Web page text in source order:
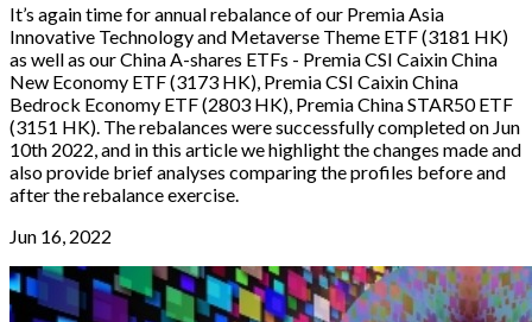
It’s again time for annual rebalance of our Premia Asia
Innovative Technology and Metaverse Theme ETF (3181 HK)
as well as our China A-shares ETFs - Premia CSI Caixin China
New Economy ETF (3173 HK), Premia CSI Caixin China
Bedrock Economy ETF (2803 HK), Premia China STAR50 ETF
(3151 HK). The rebalances were successfully completed on Jun
10th 2022, and in this article we highlight the changes made and
also provide brief analyses comparing the profiles before and
after the rebalance exercise.
Jun 16, 2022